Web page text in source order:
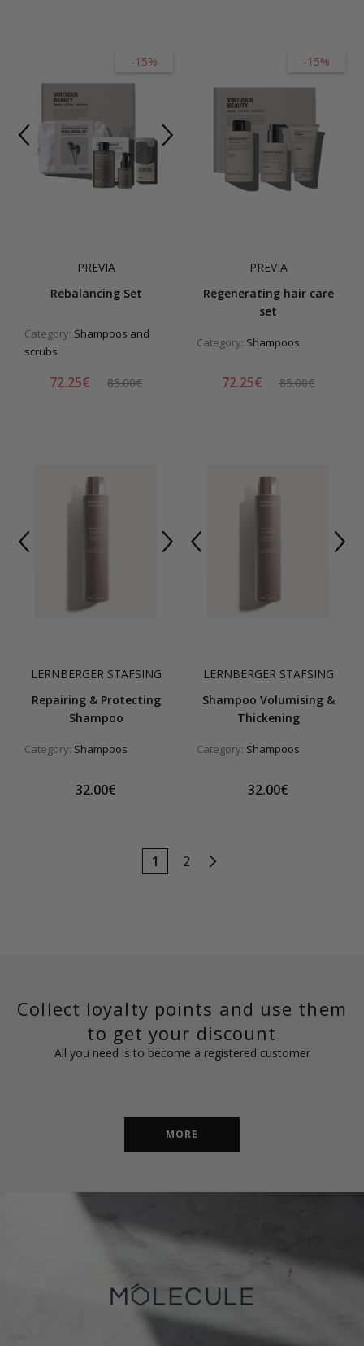
-15%
PREVIA
Rebalancing Set
Category: Shampoos and
scrubs
72.25€ 85.00€
-15%
PREVIA
Regenerating hair care
set
Category: Shampoos
72.25€ 85.00€
LERNBERGER STAFSING
Repairing & Protecting
Shampoo
Category: Shampoos
32.00€
LERNBERGER STAFSING
Shampoo Volumising &
Thickening
Category: Shampoos
32.00€
1 2
Collect loyalty points and use them
to get your discount
All you need is to become a registered customer
MORE